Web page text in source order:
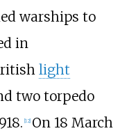
warships to
in
light
two torpedo
12] On 18 March